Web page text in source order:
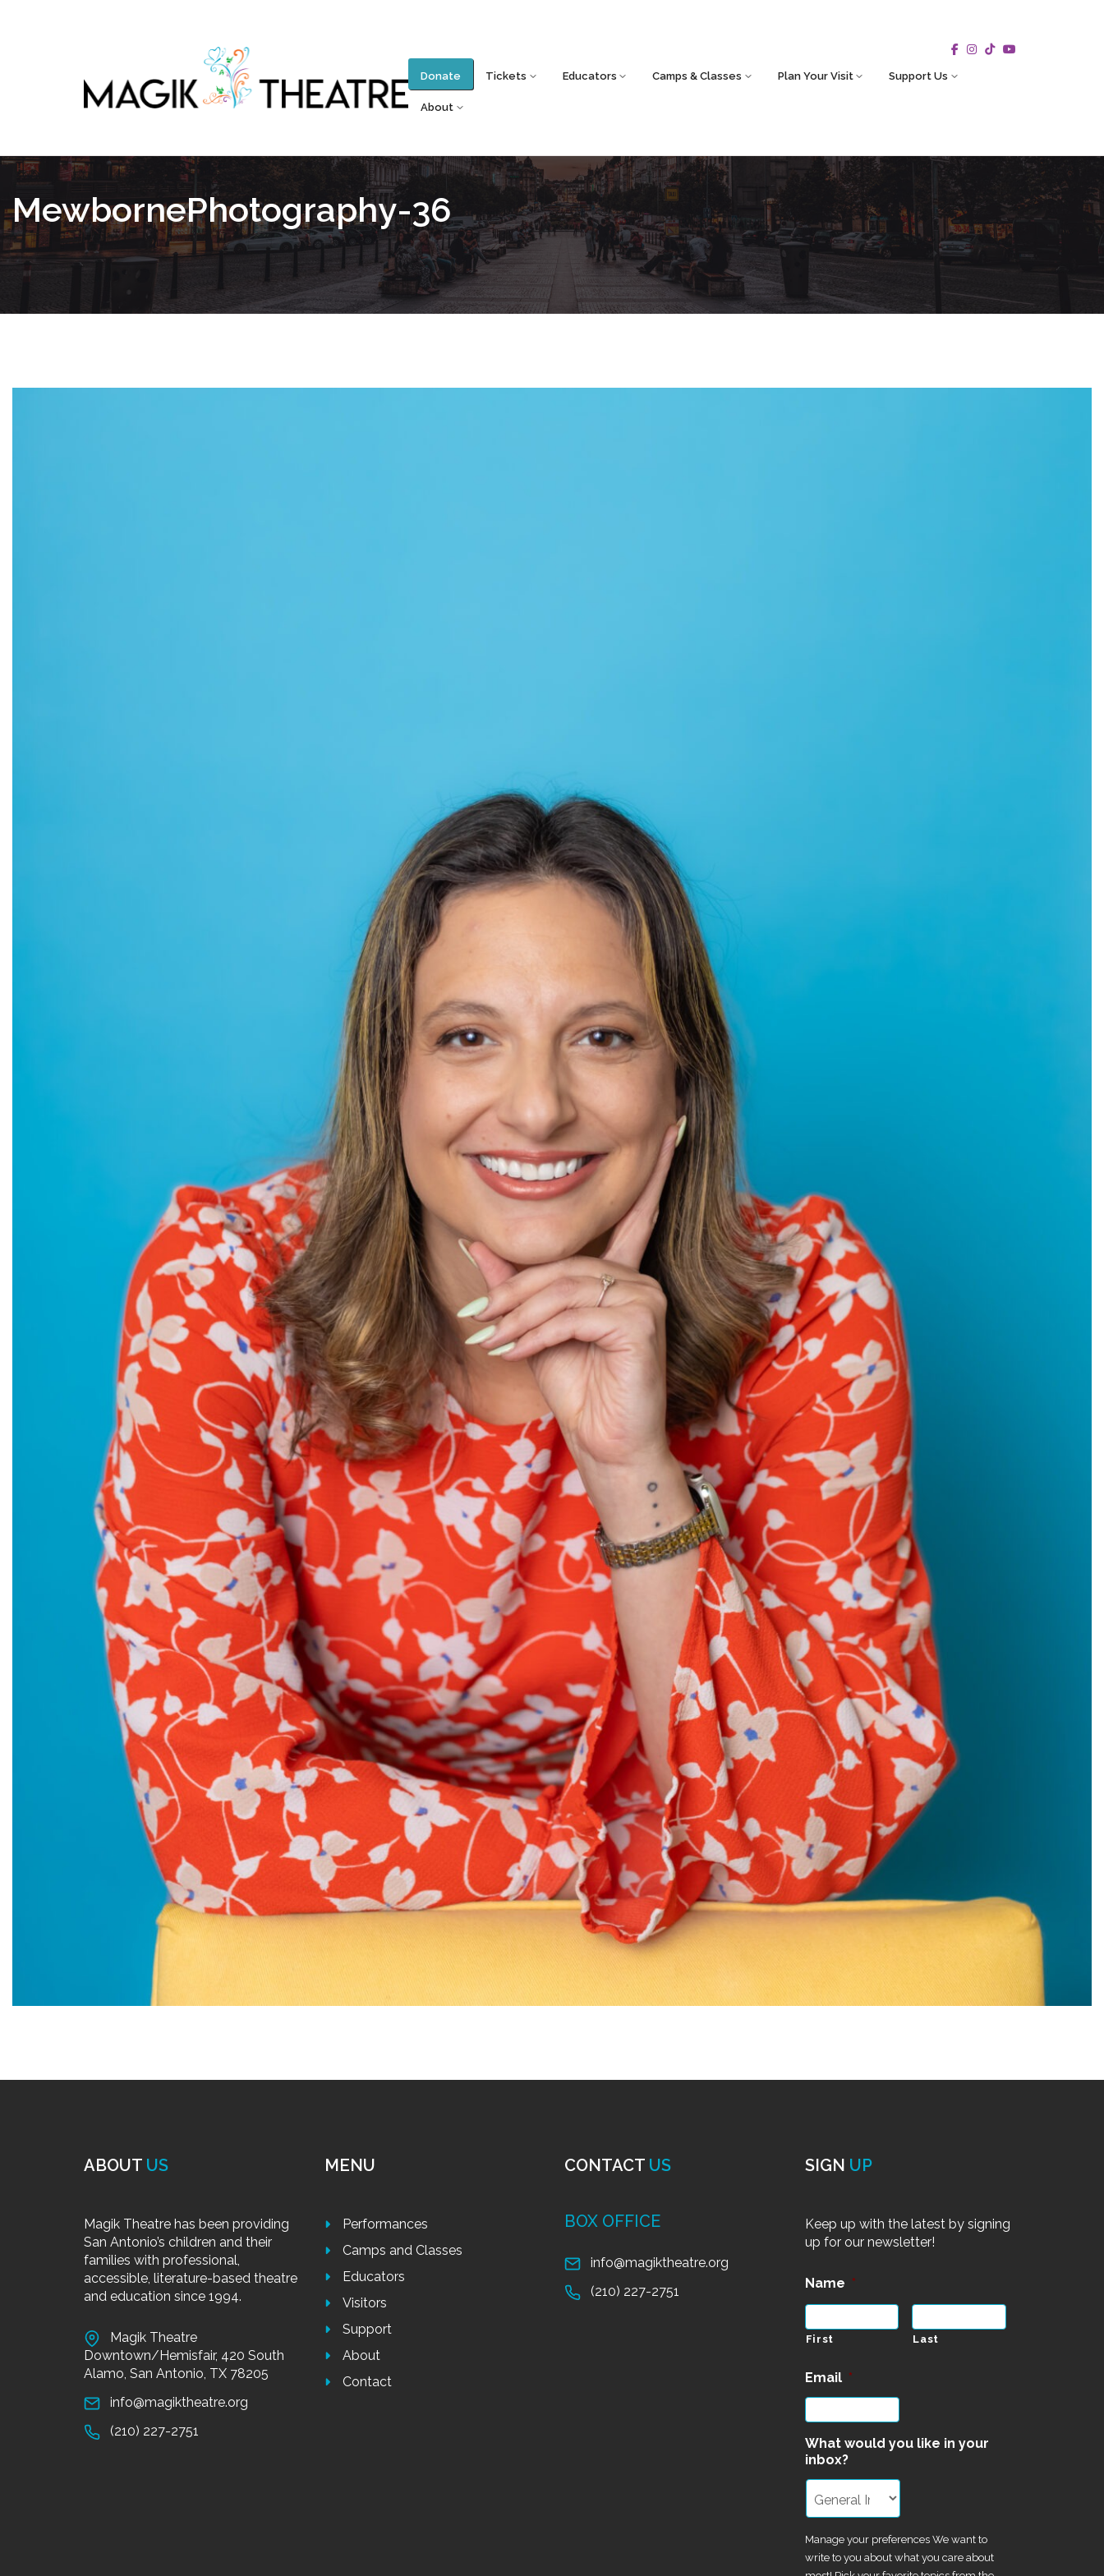
Donate Tickets Educators Camps & Classes Plan Your Visit Support Us
About
MewbornePhotography-36
ABOUT US
Magik Theatre has been providing
San Antonio’s children and their
families with professional,
accessible, literature-based theatre
and education since 1994.
Magik Theatre
Downtown/Hemisfair, 420 South
Alamo, San Antonio, TX 78205
info@magiktheatre.org
(210) 227-2751
MENU
Performances
Camps and Classes
Educators
Visitors
Support
About
Contact
CONTACT US
BOX OFFICE
info@magiktheatre.org
(210) 227-2751
SIGN UP
Keep up with the latest by signing
up for our newsletter!
Name *
First Last
Email *
What would you like in your
inbox?
Manage your preferences We want to
write to you about what you care about